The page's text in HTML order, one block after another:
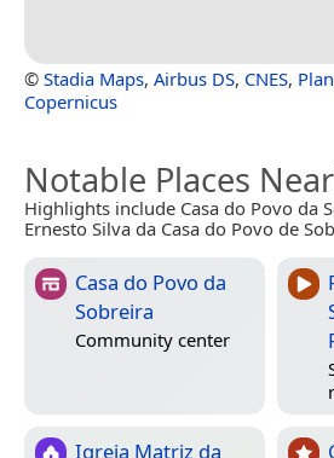
© Stadia Maps, Airbus DS, CNES,
Copernicus
Notable Places
Highlights include Casa do Povo da
Ernesto Silva da Casa do Povo de
Casa do Povo da
Sobreira
Community center
Igreja Matriz da